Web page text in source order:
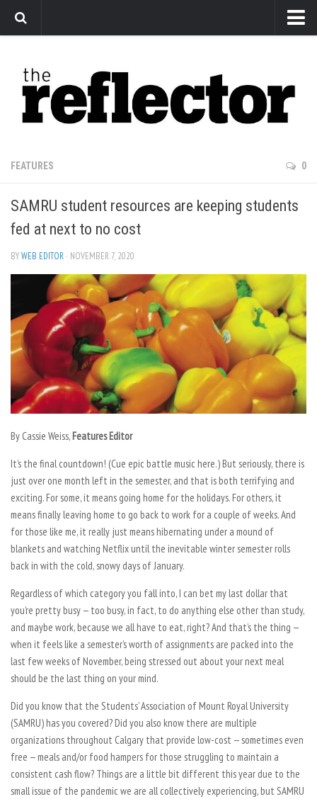
Arts
Features
Sports
Editorial
Privacy Policy
The Reflector x MRU Write Club
FEATURES 0
SAMRU student resources are keeping students
fed at next to no cost
BYWEB EDITOR · NOVEMBER 7, 2020
By Cassie Weiss,Features Editor
It’s the final countdown! (Cue epic battle music here.) But seriously, there is
just over one month left in the semester, and that is both terrifying and
exciting. For some, it means going home for the holidays. For others, it
means finally leaving home to go back to work for a couple of weeks. And
for those like me, it really just means hibernating under a mound of
blankets and watching Netflix until the inevitable winter semester rolls
back in with the cold, snowy days of January.
Regardless of which category you fall into, I can bet my last dollar that
you’re pretty busy — too busy, in fact, to do anything else other than study,
and maybe work, because we all have to eat, right? And that’s the thing —
when it feels like a semester’s worth of assignments are packed into the
last few weeks of November, being stressed out about your next meal
should be the last thing on your mind.
Did you know that the Students’ Association of Mount Royal University
(SAMRU) has you covered? Did you also know there are multiple
organizations throughout Calgary that provide low-cost — sometimes even
free — meals and/or food hampers for those struggling to maintain a
consistent cash flow? Things are a little bit different this year due to the
small issue of the pandemic we are all collectively experiencing, but SAMRU